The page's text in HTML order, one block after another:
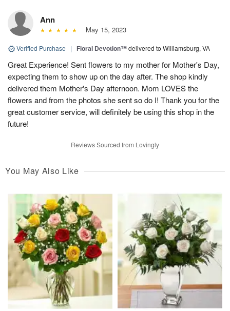
Ann
May 15, 2023
Verified Purchase | Floral Devotion™delivered to Williamsburg, VA
Great Experience! Sent flowers to my mother for Mother's Day,
expecting them to show up on the day after. The shop kindly
delivered them Mother's Day afternoon. Mom LOVES the
flowers and from the photos she sent so do I! Thank you for the
great customer service, will definitely be using this shop in the
future!
Reviews Sourced from Lovingly
You May Also Like